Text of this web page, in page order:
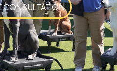
CONSULTATION